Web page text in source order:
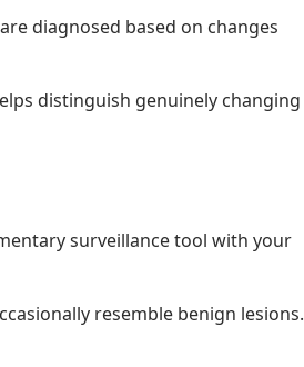
diagnosed based on changes
distinguish genuinely changing
surveillance tool with your
resemble benign lesions.